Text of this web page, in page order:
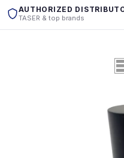
AUTHORIZED
TASER & top brands